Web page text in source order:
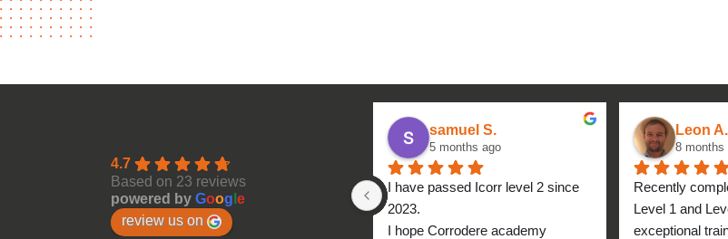
4.7
Based on 23 reviews
powered by Google
review us on
samuel S.
5 months ago
I have passed Icorr level 2 since
2023.
I hope Corrodere academy
Leon A.
8 months
Recently
Level 1 and
exceptional